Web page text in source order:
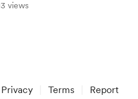
views
Privacy Terms Report